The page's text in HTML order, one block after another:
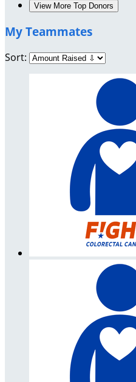
View More Top Donors
My Teammates
Sort: